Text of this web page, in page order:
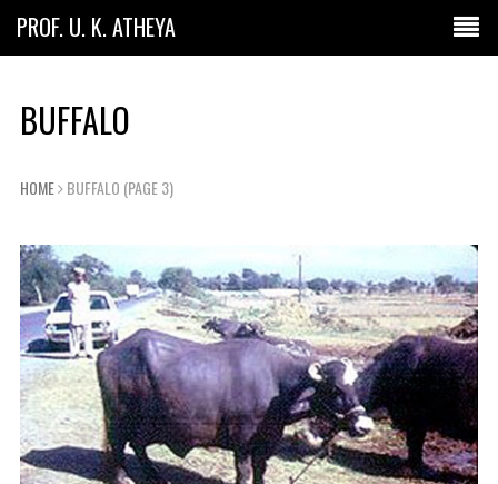
PROF. U. K. ATHEYA
BUFFALO
HOME BUFFALO (PAGE 3)